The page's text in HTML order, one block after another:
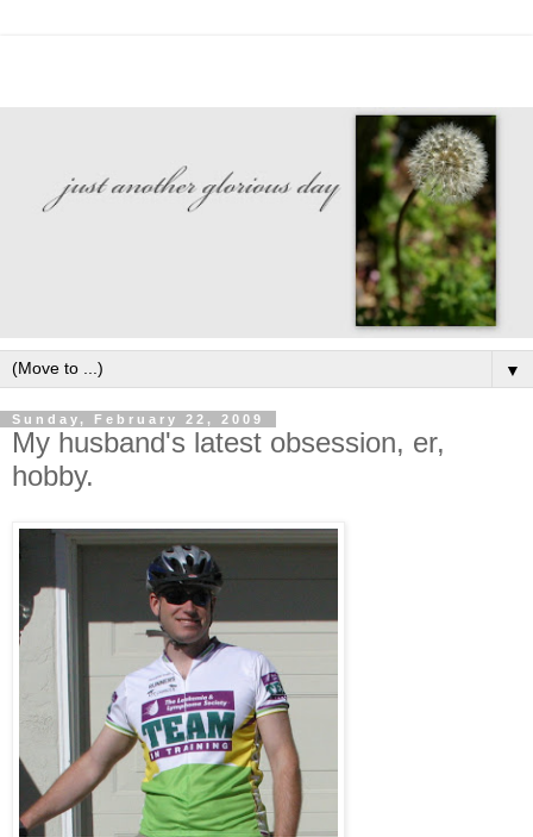
▼
Sunday, February 22, 2009
My husband's latest obsession, er,
hobby.